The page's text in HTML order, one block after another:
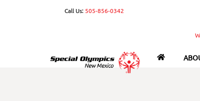
Call Us: 505-856-0342